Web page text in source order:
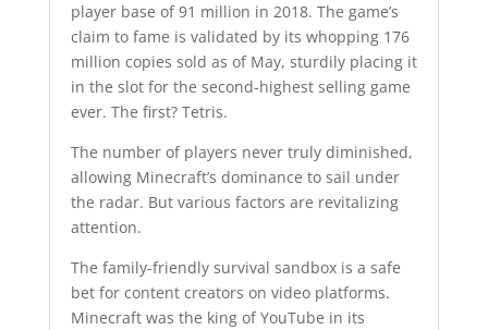
player base of 91 million in 2018. The game’s
claim to fame is validated by its whopping 176
million copies sold as of May, sturdily placing it
in the slot for the second-highest selling game
ever. The first? Tetris.
The number of players never truly diminished,
allowing Minecraft’s dominance to sail under
the radar. But various factors are revitalizing
attention.
The family-friendly survival sandbox is a safe
bet for content creators on video platforms.
Minecraft was the king of YouTube in its